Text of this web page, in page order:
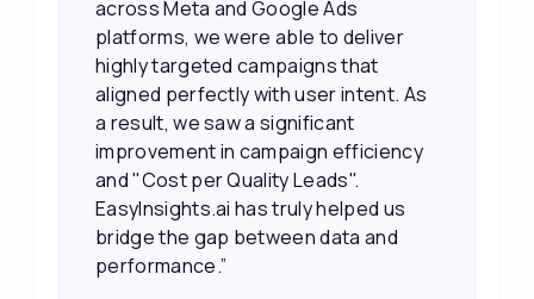
their potential interest level. This
made it much easier for our sales
team to prioritize and follow up with
the right people, leading to faster
sales and better returns on our
marketing spend.”
Vineet Chaturvedi,
Co-Founder and CEO at Edureka